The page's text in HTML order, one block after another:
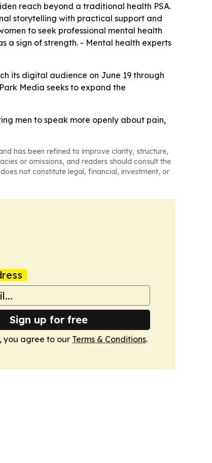
reach beyond a traditional health PSA.
storytelling with practical support and
to seek professional mental health
a sign of strength. - Mental health experts
its digital audience on June 19 through
Media seeks to expand the
men to speak more openly about pain,
has been refined to improve clarity, structure,
or omissions, and readers should consult the
not constitute legal, financial, investment, or
Sign up for free
you agree to our Terms & Conditions.